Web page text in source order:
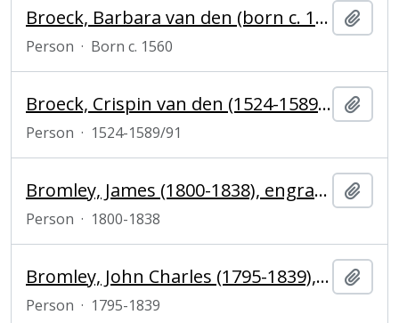
Broeck, Barbara van den (born c. 1560), engraver
Person · Born c. 1560
Broeck, Crispin van den (1524-1589/91), painter, engraver and draughtsman
Person · 1524-1589/91
Bromley, James (1800-1838), engraver
Person · 1800-1838
Bromley, John Charles (1795-1839), mezzotint engraver
Person · 1795-1839